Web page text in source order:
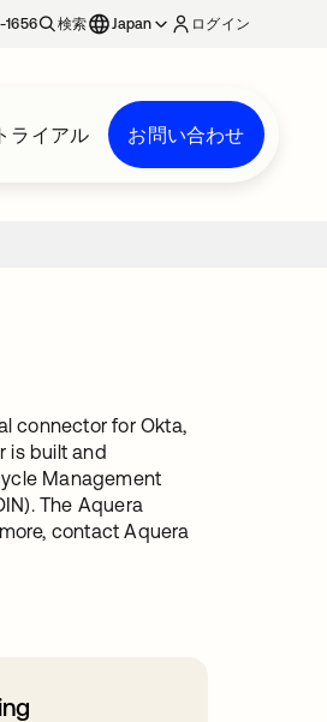
1656 検索 Japan ログイン
ライアル お問い合わせ
connector for Okta,
is built and
Management
The Aquera
contact Aquera